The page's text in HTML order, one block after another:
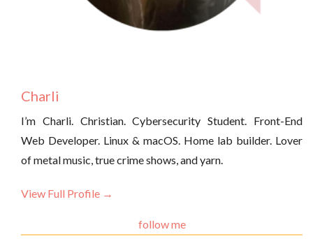
Charli
I’m Charli. Christian. Cybersecurity Student. Front-End
Web Developer. Linux & macOS. Home lab builder. Lover
of metal music, true crime shows, and yarn.
View Full Profile →
follow me